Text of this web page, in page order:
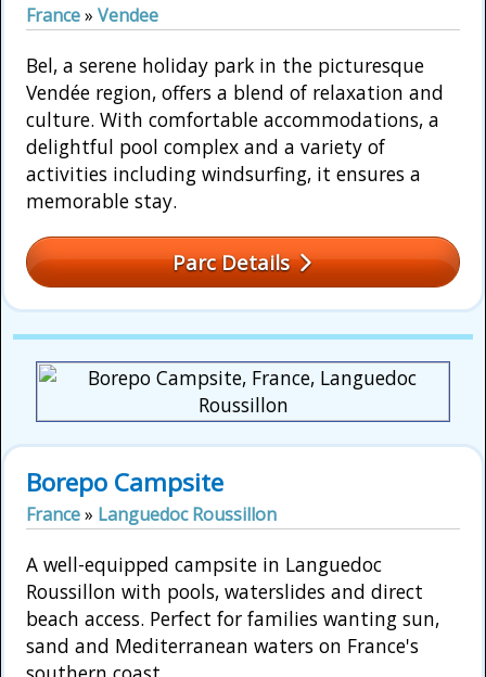
France» Vendee
Bel, a serene holiday park in the picturesque
Vendée region, offers a blend of relaxation and
culture. With comfortable accommodations, a
delightful pool complex and a variety of
activities including windsurfing, it ensures a
memorable stay.
Parc Details
Borepo Campsite
France» Languedoc Roussillon
A well-equipped campsite in Languedoc
Roussillon with pools, waterslides and direct
beach access. Perfect for families wanting sun,
sand and Mediterranean waters on France's